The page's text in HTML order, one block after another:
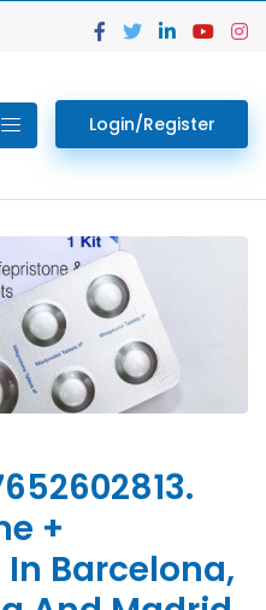
Login/Register
+
Barcelona,